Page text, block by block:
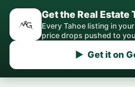
Get the Real Estate
Every Tahoe listing in
price drops pushed to
▶ Get it on